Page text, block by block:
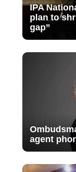
IPA
plan to
gap”
agent